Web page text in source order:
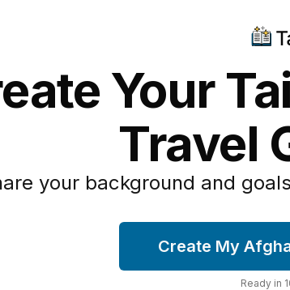
Your
Travel
your background and
Create My
Ready in